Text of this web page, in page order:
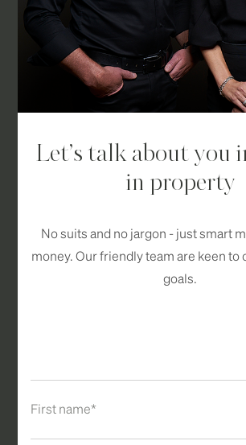
Let’s talk about you
in property
No suits and no jargon - just smart
money. Our friendly team are keen to
goals.
First name*